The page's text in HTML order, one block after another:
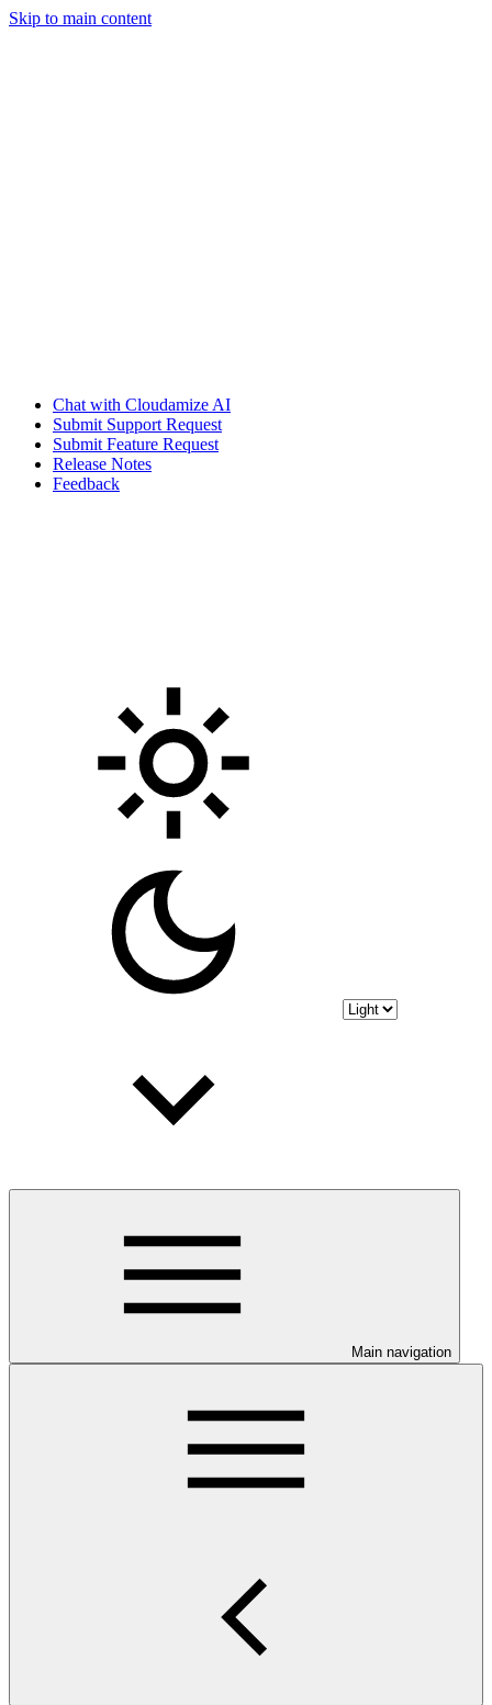
Skip to main content
Chat with Cloudamize AI
Submit Support Request
Submit Feature Request
Release Notes
Feedback
Main navigation